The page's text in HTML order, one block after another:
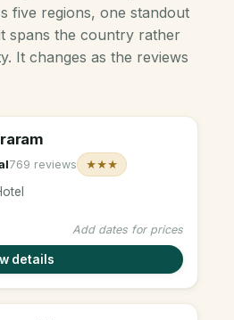
five regions, one standout
spans the country rather
It changes as the reviews
769 reviews ★★★
Add dates for prices
details